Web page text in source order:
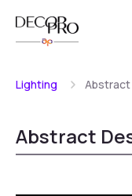
Lighting
Abstract